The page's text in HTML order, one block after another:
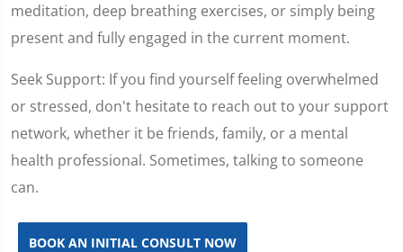
meditation, deep breathing exercises, or simply being
present and fully engaged in the current moment.
Seek Support: If you find yourself feeling overwhelmed
or stressed, don't hesitate to reach out to your support
network, whether it be friends, family, or a mental
health professional. Sometimes, talking to someone
can.
BOOK AN INITIAL CONSULT NOW